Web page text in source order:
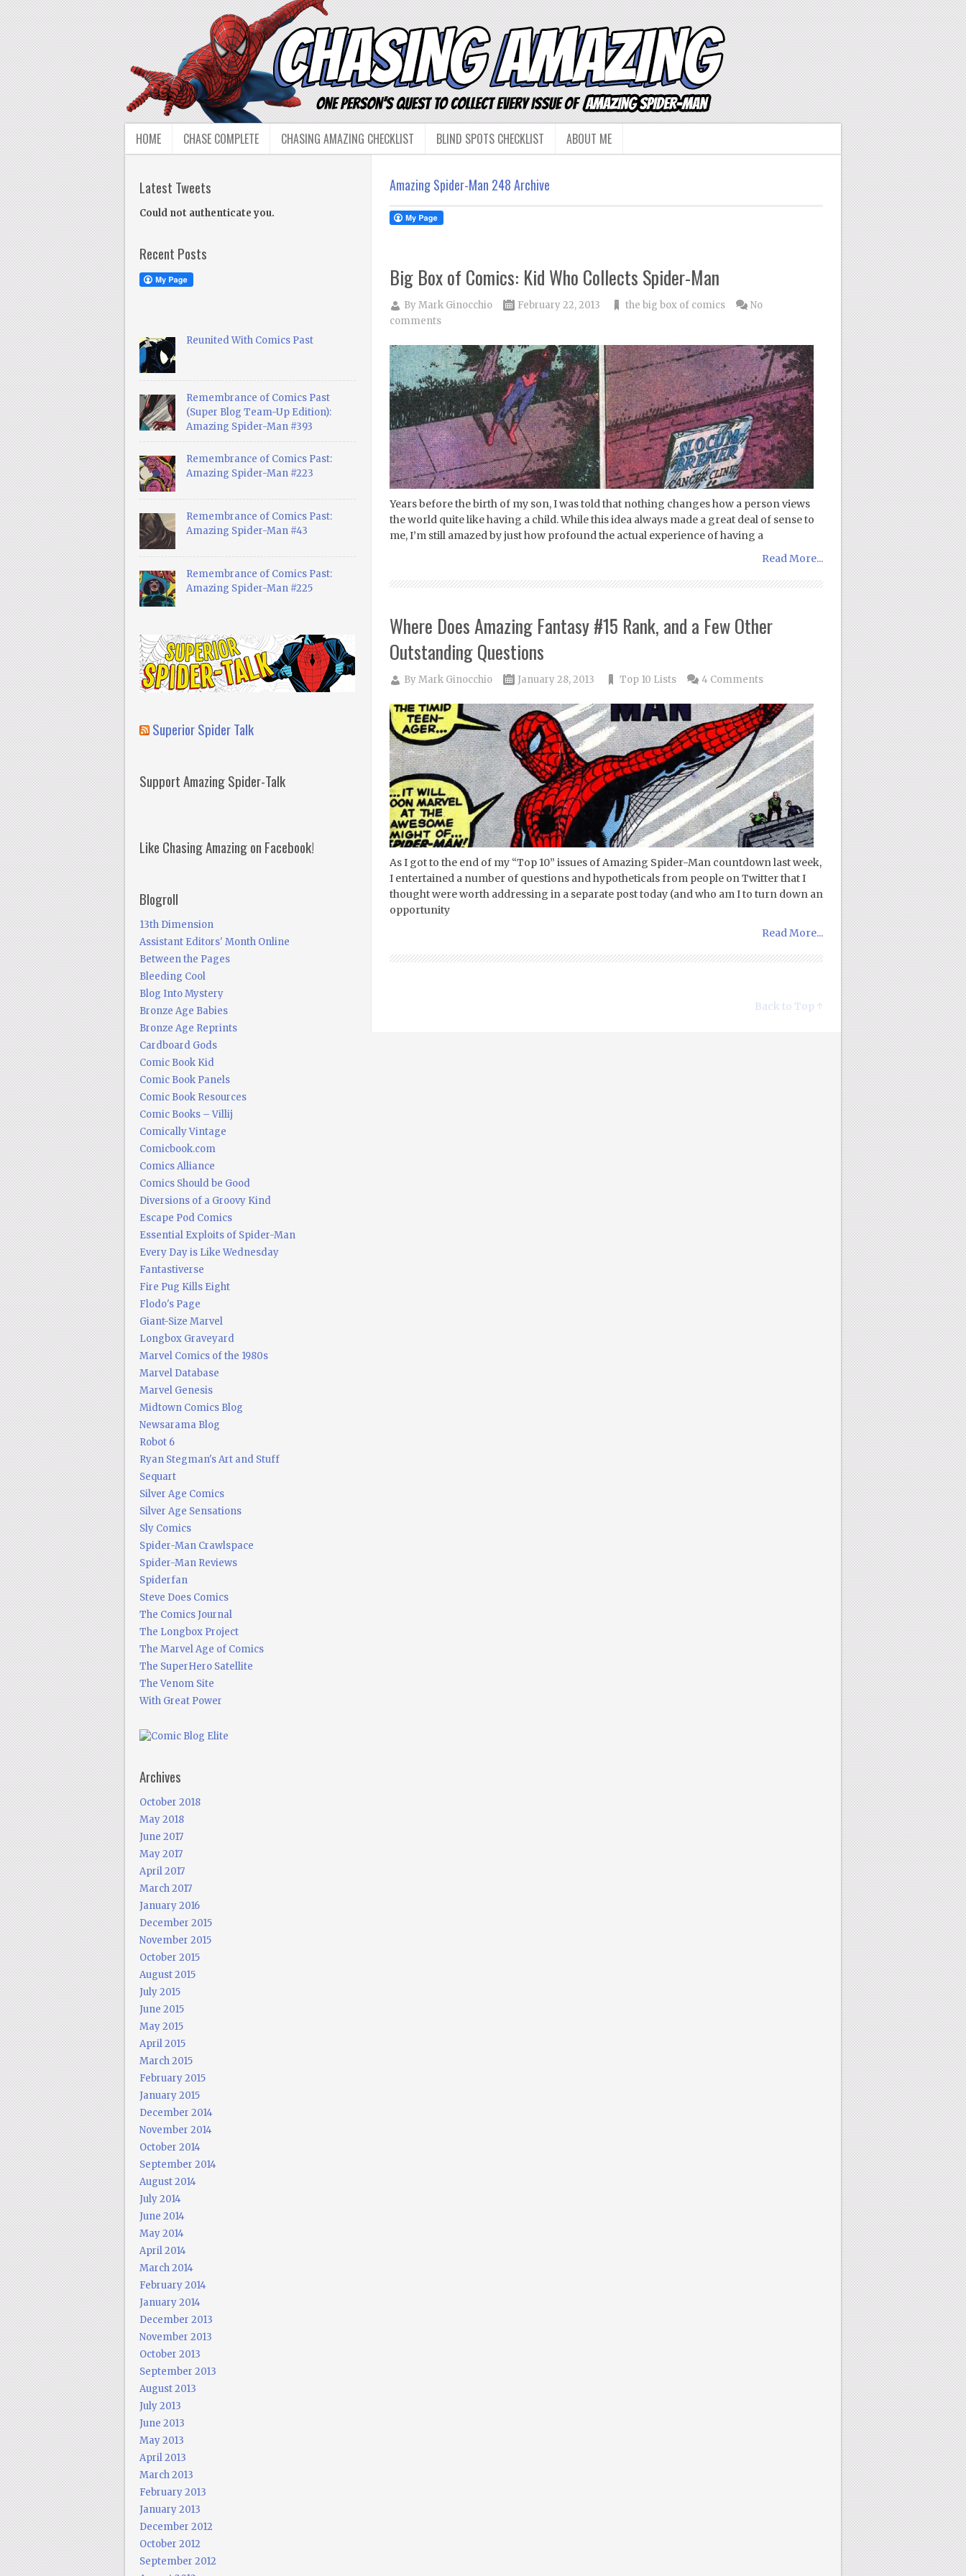
HOME CHASE COMPLETE CHASING AMAZING CHECKLIST BLIND SPOTS CHECKLIST ABOUT ME
Amazing Spider-Man 248 Archive
Big Box of Comics: Kid Who Collects Spider-Man
ByMark Ginocchio February 22, 2013 the big box of comics
No
comments
Years before the birth of my son, I was told that nothing changes how a person views
the world quite like having a child. While this idea always made a great deal of sense to
me, I’m still amazed by just how profound the actual experience of having a
Read More...
Where Does Amazing Fantasy #15 Rank, and a Few Other
Outstanding Questions
ByMark Ginocchio January 28, 2013 Top 10 Lists 4 Comments
As I got to the end of my “Top 10” issues of Amazing Spider-Man countdown last week,
I entertained a number of questions and hypotheticals from people on Twitter that I
thought were worth addressing in a separate post today (and who am I to turn down an
opportunity
Read More...
Back to Top ↑
Latest Tweets
Could not authenticate you.
Recent Posts
Reunited With Comics Past
Remembrance of Comics Past
(Super Blog Team-Up Edition):
Amazing Spider-Man #393
Remembrance of Comics Past:
Amazing Spider-Man #223
Remembrance of Comics Past:
Amazing Spider-Man #43
Remembrance of Comics Past:
Amazing Spider-Man #225
Superior Spider Talk
Support Amazing Spider-Talk
Like Chasing Amazing on Facebook!
Blogroll
13th Dimension
Assistant Editors' Month Online
Between the Pages
Bleeding Cool
Blog Into Mystery
Bronze Age Babies
Bronze Age Reprints
Cardboard Gods
Comic Book Kid
Comic Book Panels
Comic Book Resources
Comic Books – Villij
Comically Vintage
Comicbook.com
Comics Alliance
Comics Should be Good
Diversions of a Groovy Kind
Escape Pod Comics
Essential Exploits of Spider-Man
Every Day is Like Wednesday
Fantastiverse
Fire Pug Kills Eight
Flodo's Page
Giant-Size Marvel
Longbox Graveyard
Marvel Comics of the 1980s
Marvel Database
Marvel Genesis
Midtown Comics Blog
Newsarama Blog
Robot 6
Ryan Stegman's Art and Stuff
Sequart
Silver Age Comics
Silver Age Sensations
Sly Comics
Spider-Man Crawlspace
Spider-Man Reviews
Spiderfan
Steve Does Comics
The Comics Journal
The Longbox Project
The Marvel Age of Comics
The SuperHero Satellite
The Venom Site
With Great Power
Archives
October 2018
May 2018
June 2017
May 2017
April 2017
March 2017
January 2016
December 2015
November 2015
October 2015
August 2015
July 2015
June 2015
May 2015
April 2015
March 2015
February 2015
January 2015
December 2014
November 2014
October 2014
September 2014
August 2014
July 2014
June 2014
May 2014
April 2014
March 2014
February 2014
January 2014
December 2013
November 2013
October 2013
September 2013
August 2013
July 2013
June 2013
May 2013
April 2013
March 2013
February 2013
January 2013
December 2012
October 2012
September 2012